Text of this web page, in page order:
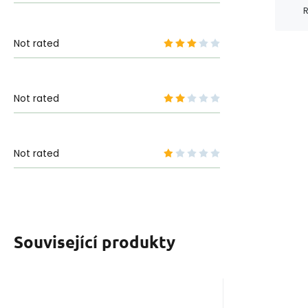
Not rated
Not rated
Not rated
Související produkty